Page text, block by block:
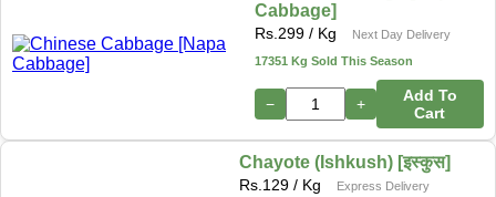
Cabbage]
Rs. 299/ Kg
Next Day Delivery
17351 Kg Sold This Season
− +
Add To
Cart
Chayote (Ishkush) [इस्कुस]
Rs. 129 / Kg
Express Delivery